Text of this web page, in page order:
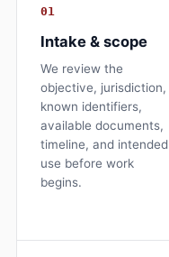
01
Intake & scope
We review the
objective, jurisdiction,
known identifiers,
available documents,
timeline, and intended
use before work
begins.